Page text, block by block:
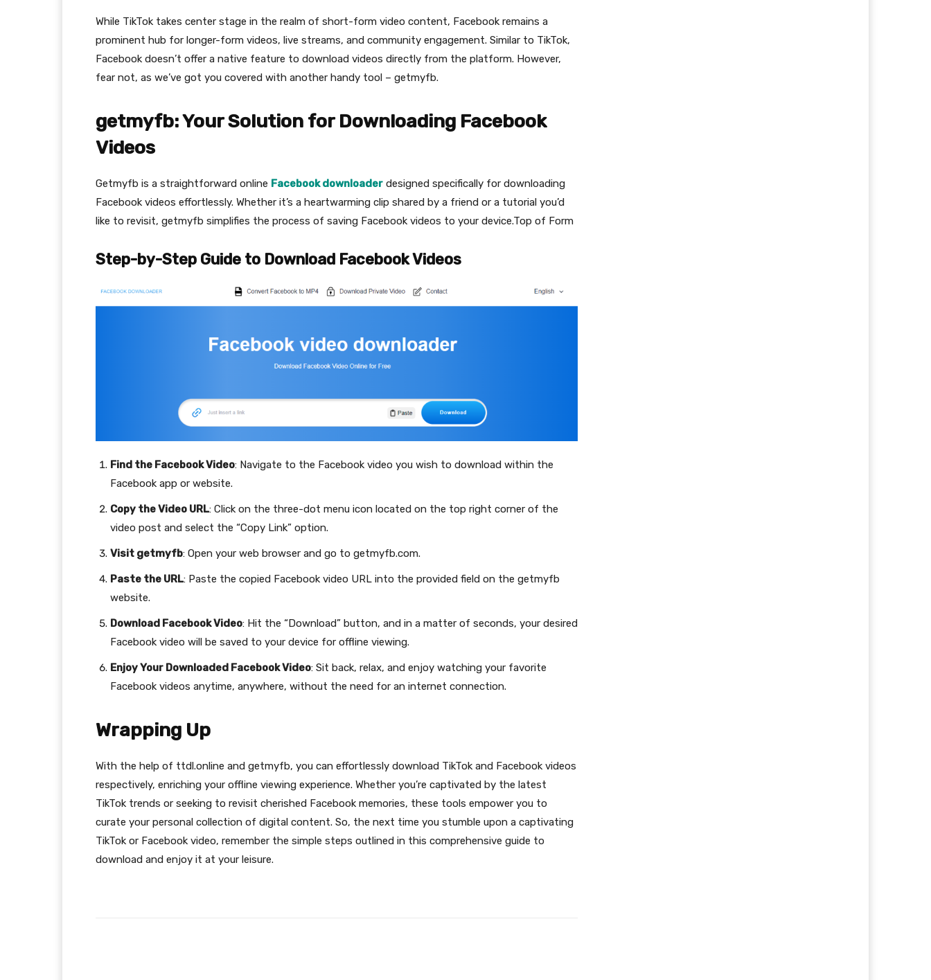
While TikTok takes center stage in the realm of short-form video content, Facebook remains a
prominent hub for longer-form videos, live streams, and community engagement. Similar to TikTok,
Facebook doesn’t offer a native feature to download videos directly from the platform. However,
fear not, as we’ve got you covered with another handy tool – getmyfb.
getmyfb: Your Solution for Downloading Facebook
Videos
Getmyfb is a straightforward online Facebook downloader designed specifically for downloading
Facebook videos effortlessly. Whether it’s a heartwarming clip shared by a friend or a tutorial you’d
like to revisit, getmyfb simplifies the process of saving Facebook videos to your device.Top of Form
Step-by-Step Guide to Download Facebook Videos
Find the Facebook Video: Navigate to the Facebook video you wish to download within the
Facebook app or website.
Copy the Video URL: Click on the three-dot menu icon located on the top right corner of the
video post and select the “Copy Link” option.
Visit getmyfb: Open your web browser and go to getmyfb.com.
Paste the URL: Paste the copied Facebook video URL into the provided field on the getmyfb
website.
Download Facebook Video: Hit the “Download” button, and in a matter of seconds, your desired
Facebook video will be saved to your device for offline viewing.
Enjoy Your Downloaded Facebook Video: Sit back, relax, and enjoy watching your favorite
Facebook videos anytime, anywhere, without the need for an internet connection.
Wrapping Up
With the help of ttdl.online and getmyfb, you can effortlessly download TikTok and Facebook videos
respectively, enriching your offline viewing experience. Whether you’re captivated by the latest
TikTok trends or seeking to revisit cherished Facebook memories, these tools empower you to
curate your personal collection of digital content. So, the next time you stumble upon a captivating
TikTok or Facebook video, remember the simple steps outlined in this comprehensive guide to
download and enjoy it at your leisure.